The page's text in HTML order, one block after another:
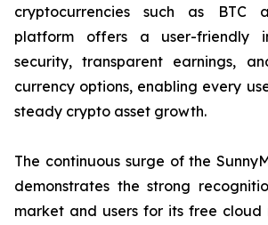
cryptocurrencies such as BTC
platform offers a user-friendly
security, transparent earnings,
currency options, enabling every
steady crypto asset growth.
The continuous surge of the
demonstrates the strong
market and users for its free cloud